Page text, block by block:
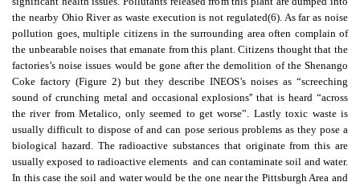
the nearby Ohio River as waste execution is not regulated(6). As far as noise
pollution goes, multiple citizens in the surrounding area often complain of
the unbearable noises that emanate from this plant. Citizens thought that the
factories’s noise issues would be gone after the demolition of the Shenango
Coke factory (Figure 2) but they describe INEOS’s noises as “screeching
sound of crunching metal and occasional explosions'' that is heard “across
the river from Metalico, only seemed to get worse”. Lastly toxic waste is
usually difficult to dispose of and can pose serious problems as they pose a
biological hazard. The radioactive substances that originate from this are
usually exposed to radioactive elements and can contaminate soil and water.
In this case the soil and water would be the one near the Pittsburgh Area and